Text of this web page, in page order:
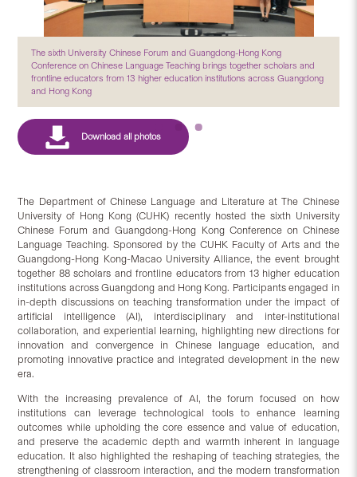
The sixth University Chinese Forum and Guangdong-Hong Kong
Conference on Chinese Language Teaching brings together scholars and
frontline educators from 13 higher education institutions across Guangdong
and Hong Kong
The Department of Chinese Language and Literature at The Chinese
University of Hong Kong (CUHK) recently hosted the sixth University
Chinese Forum and Guangdong-Hong Kong Conference on Chinese
Language Teaching. Sponsored by the CUHK Faculty of Arts and the
Guangdong-Hong Kong-Macao University Alliance, the event brought
together 88 scholars and frontline educators from 13 higher education
institutions across Guangdong and Hong Kong. Participants engaged in
in-depth discussions on teaching transformation under the impact of
artificial intelligence (AI), interdisciplinary and inter-institutional
collaboration, and experiential learning, highlighting new directions for
innovation and convergence in Chinese language education, and
promoting innovative practice and integrated development in the new
era.
With the increasing prevalence of AI, the forum focused on how
institutions can leverage technological tools to enhance learning
outcomes while upholding the core essence and value of education,
and preserve the academic depth and warmth inherent in language
education. It also highlighted the reshaping of teaching strategies, the
strengthening of classroom interaction, and the modern transformation